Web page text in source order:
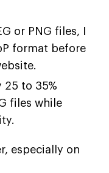
or PNG files, I
format before
25 to 35%
files while
especially on